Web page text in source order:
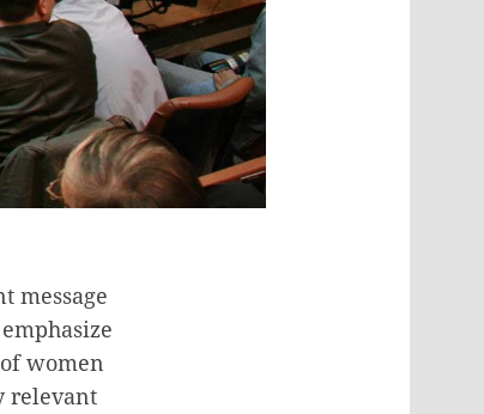
message
women
relevant